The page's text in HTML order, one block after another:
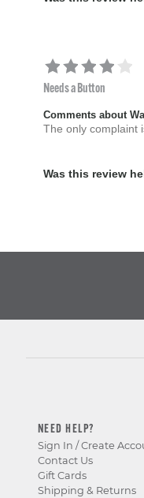
Needs a Button
Comments about
The only complaint
Was this review
NEED HELP?
Sign In / Create
Contact Us
Gift Cards
Shipping & Returns